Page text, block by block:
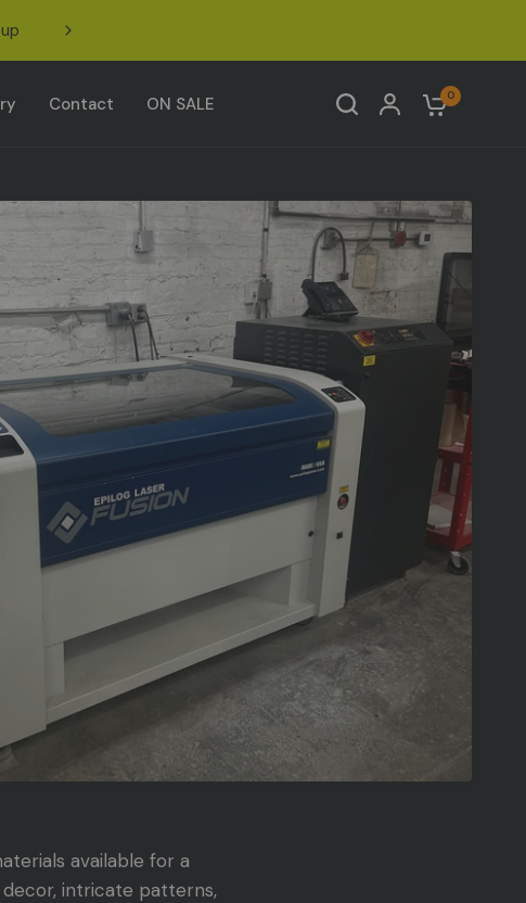
Contact ON SALE 0
available for a
intricate patterns,